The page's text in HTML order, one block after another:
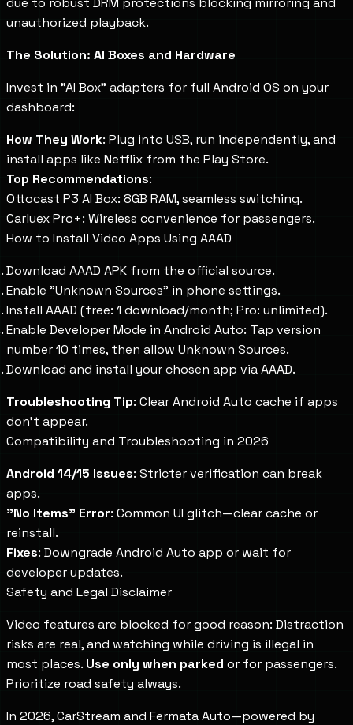
unauthorized playback.
The Solution: AI Boxes and Hardware
Invest in "AI Box" adapters for full Android OS on your
dashboard:
How They Work: Plug into USB, run independently, and
install apps like Netflix from the Play Store.
Top Recommendations:
Ottocast P3 AI Box: 8GB RAM, seamless switching.
Carluex Pro+: Wireless convenience for passengers.
How to Install Video Apps Using AAAD
Download AAAD APK from the official source.
Enable "Unknown Sources" in phone settings.
Install AAAD (free: 1 download/month; Pro: unlimited).
Enable Developer Mode in Android Auto: Tap version
number 10 times, then allow Unknown Sources.
Download and install your chosen app via AAAD.
Troubleshooting Tip: Clear Android Auto cache if apps
don't appear.
Compatibility and Troubleshooting in 2026
Android 14/15 Issues: Stricter verification can break
apps.
"No Items" Error: Common UI glitch—clear cache or
reinstall.
Fixes: Downgrade Android Auto app or wait for
developer updates.
Safety and Legal Disclaimer
Video features are blocked for good reason: Distraction
risks are real, and watching while driving is illegal in
most places. Use only when parked or for passengers.
Prioritize road safety always.
In 2026, CarStream and Fermata Auto—powered by